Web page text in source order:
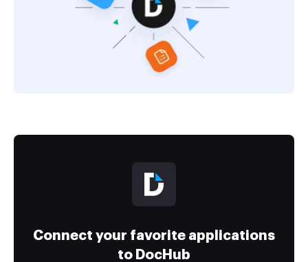
Connect your favorite applications
to DocHub